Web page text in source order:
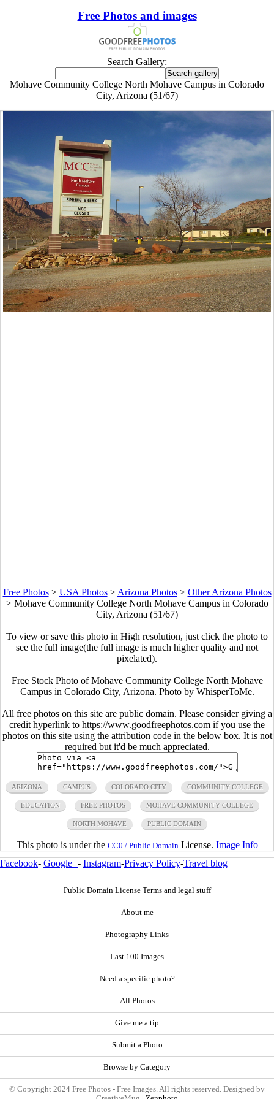
Free Photos and images
Search Gallery:
Mohave Community College North Mohave Campus in Colorado
City, Arizona (51/67)
Free Photos> USA Photos> Arizona Photos> Other Arizona Photos
> Mohave Community College North Mohave Campus in Colorado
City, Arizona (51/67)
To view or save this photo in High resolution, just click the photo to
see the full image(the full image is much higher quality and not
pixelated).
Free Stock Photo of Mohave Community College North Mohave
Campus in Colorado City, Arizona. Photo by WhisperToMe.
All free photos on this site are public domain. Please consider giving a
credit hyperlink to https://www.goodfreephotos.com if you use the
photos on this site using the attribution code in the below box. It is not
required but it'd be much appreciated.
ARIZONA CAMPUS COLORADO CITY COMMUNITY COLLEGE
EDUCATION FREE PHOTOS MOHAVE COMMUNITY COLLEGE
NORTH MOHAVE PUBLIC DOMAIN
This photo is under the CC0 / Public Domain License. Image Info
Facebook- Google+- Instagram-Privacy Policy-Travel blog
Public Domain License Terms and legal stuff
About me
Photography Links
Last 100 Images
Need a specific photo?
All Photos
Give me a tip
Submit a Photo
Browse by Category
© Copyright 2024 Free Photos - Free Images. All rights reserved. Designed by